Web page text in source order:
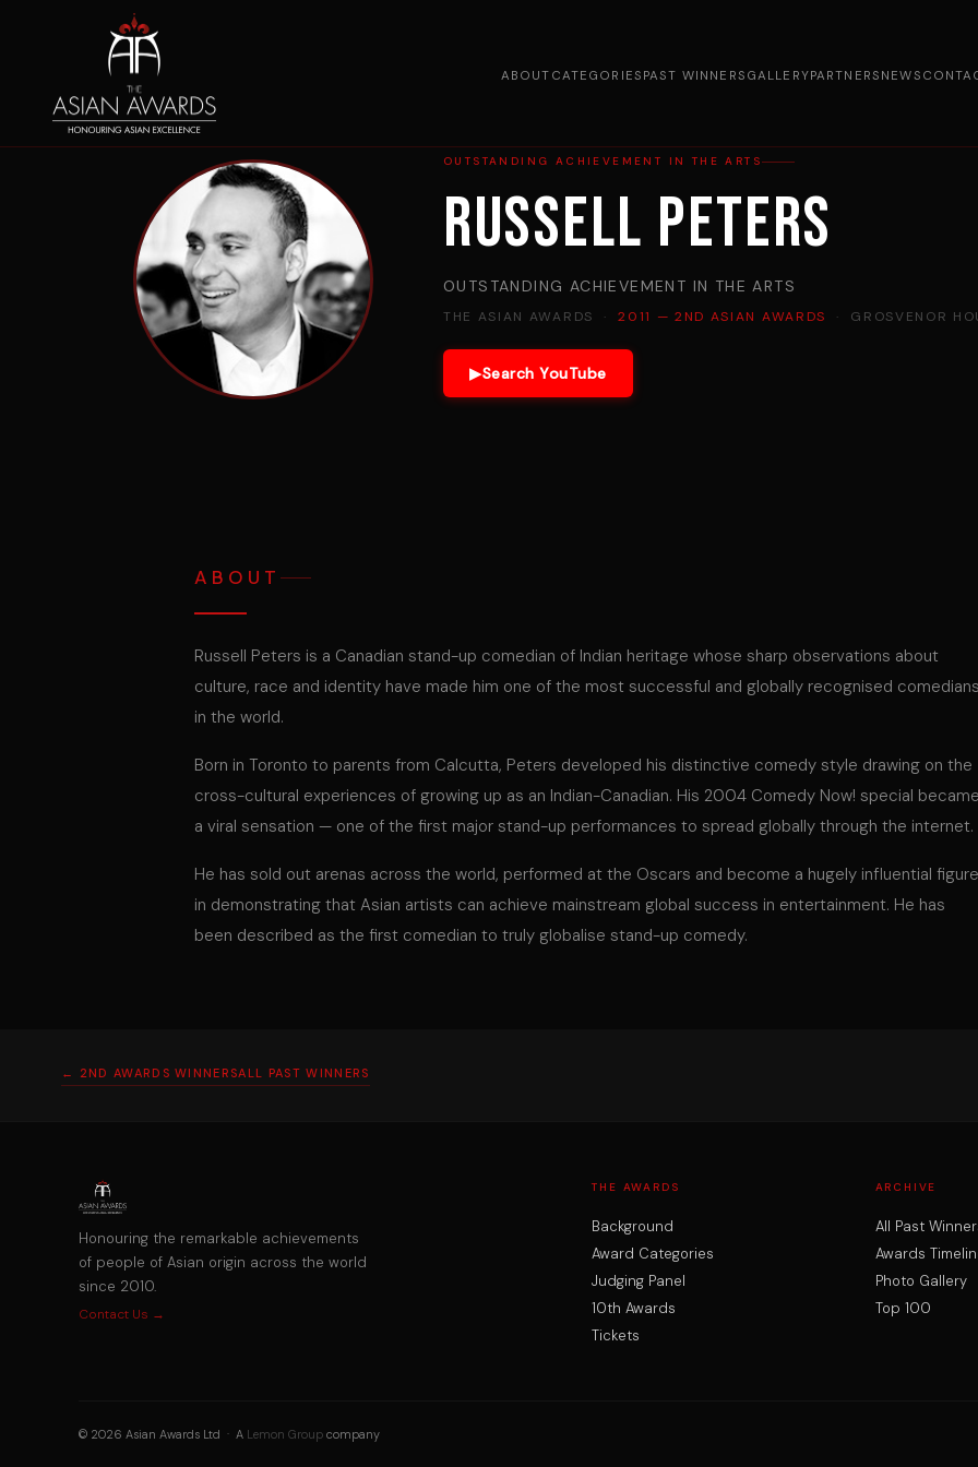
ABOUT CATEGORIES PAST WINNERS GALLERYPARTNERS NEWS
OUTSTANDING ACHIEVEMENT IN THE ARTS
Russell Peters
OUTSTANDING ACHIEVEMENT IN THE ARTS
THE ASIAN AWARDS ·2011 — 2ND ASIAN AWARDS · GROSVENOR
▶Search YouTube
ABOUT
Russell Peters is a Canadian stand-up comedian of Indian heritage whose sharp observations about
culture, race and identity have made him one of the most successful and globally recognised comedians
in the world.
Born in Toronto to parents from Calcutta, Peters developed his distinctive comedy style drawing on the
cross-cultural experiences of growing up as an Indian-Canadian. His 2004 Comedy Now! special became
a viral sensation — one of the first major stand-up performances to spread globally through the internet.
He has sold out arenas across the world, performed at the Oscars and become a hugely influential figure
in demonstrating that Asian artists can achieve mainstream global success in entertainment. He has
been described as the first comedian to truly globalise stand-up comedy.
← 2ND AWARDS WINNERSALL PAST WINNERS
Honouring the remarkable achievements
of people of Asian origin across the world
since 2010.
Contact Us →
THE AWARDS
Background
Award Categories
Judging Panel
10th Awards
Tickets
ARCHIVE
All Past
Awards
Photo Gallery
Top 100
© 2026 Asian Awards Ltd · A Lemon Group company